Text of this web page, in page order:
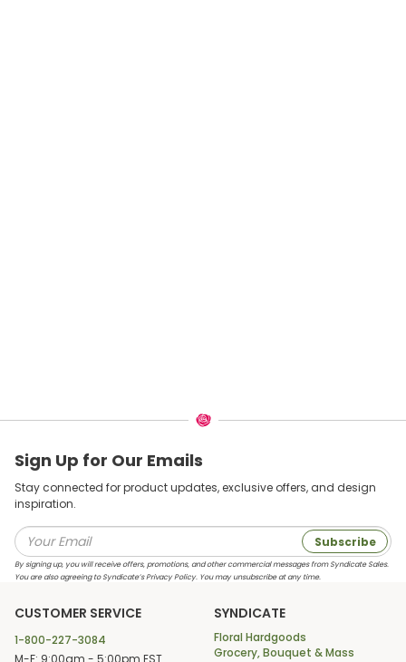
Sign Up for Our Emails
Stay connected for product updates, exclusive offers, and design
inspiration.
Subscribe
By signing up, you will receive offers, promotions, and other commercial messages from Syndicate Sales.
You are also agreeing to Syndicate’s Privacy Policy. You may unsubscribe at any time.
CUSTOMER SERVICE
1-800-227-3084
M-F: 9:00am - 5:00pm EST
SYNDICATE
Floral Hardgoods
Grocery, Bouquet & Mass